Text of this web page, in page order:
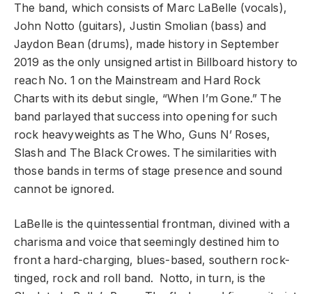
The band, which consists of Marc LaBelle (vocals),
John Notto (guitars), Justin Smolian (bass) and
Jaydon Bean (drums), made history in September
2019 as the only unsigned artist in Billboard history to
reach No. 1 on the Mainstream and Hard Rock
Charts with its debut single, “When I’m Gone.” The
band parlayed that success into opening for such
rock heavyweights as The Who, Guns N’ Roses,
Slash and The Black Crowes. The similarities with
those bands in terms of stage presence and sound
cannot be ignored.
LaBelle is the quintessential frontman, divined with a
charisma and voice that seemingly destined him to
front a hard-charging, blues-based, southern rock-
tinged, rock and roll band. Notto, in turn, is the